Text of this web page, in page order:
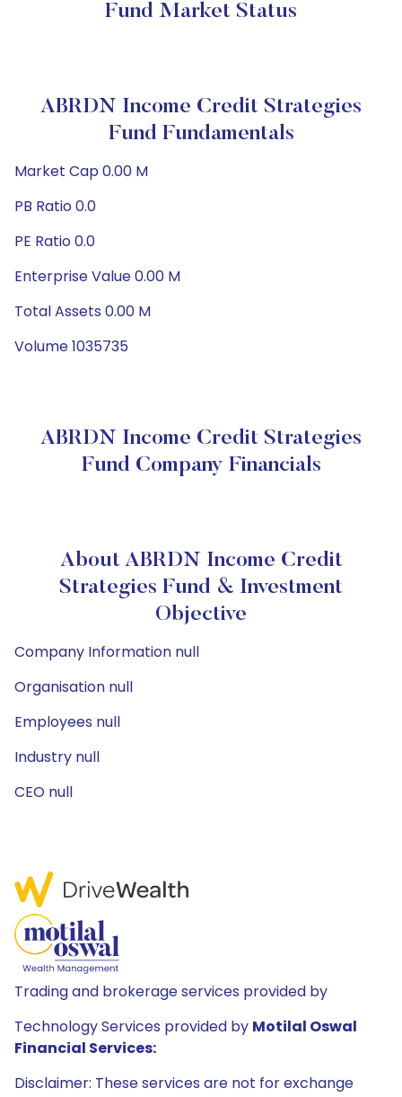
Fund Market Status
ABRDN Income Credit Strategies
Fund Fundamentals
Market Cap 0.00 M
PB Ratio 0.0
PE Ratio 0.0
Enterprise Value 0.00 M
Total Assets 0.00 M
Volume 1035735
ABRDN Income Credit Strategies
Fund Company Financials
About ABRDN Income Credit
Strategies Fund & Investment
Objective
Company Information null
Organisation null
Employees null
Industry null
CEO null
Trading and brokerage services provided by
Technology Services provided by Motilal Oswal
Financial Services:
Disclaimer: These services are not for exchange